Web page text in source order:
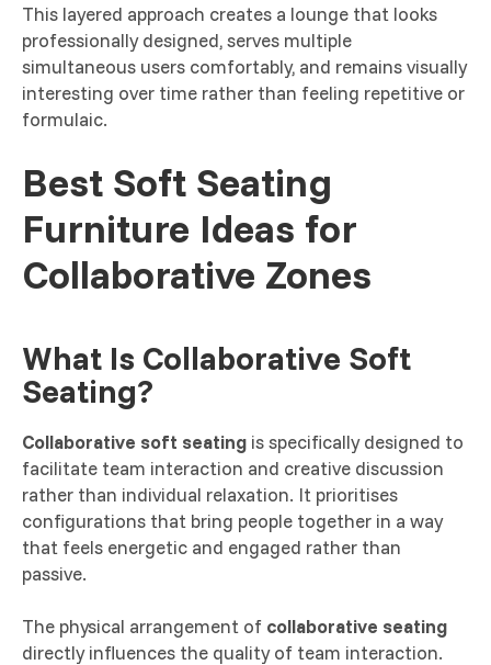
This layered approach creates a lounge that looks
professionally designed, serves multiple
simultaneous users comfortably, and remains visually
interesting over time rather than feeling repetitive or
formulaic.
Best Soft Seating
Furniture Ideas for
Collaborative Zones
What Is Collaborative Soft
Seating?
Collaborative soft seating is specifically designed to
facilitate team interaction and creative discussion
rather than individual relaxation. It prioritises
configurations that bring people together in a way
that feels energetic and engaged rather than
passive.
The physical arrangement of collaborative seating
directly influences the quality of team interaction.